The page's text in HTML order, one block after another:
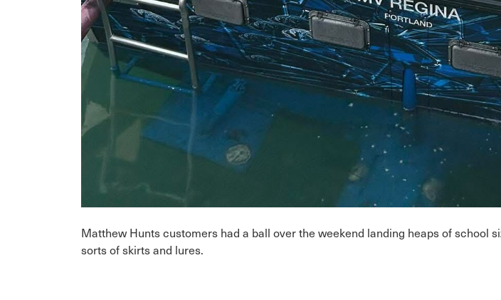
Matthew Hunts customers had a ball over the weekend landing heaps of school
sorts of skirts and lures.